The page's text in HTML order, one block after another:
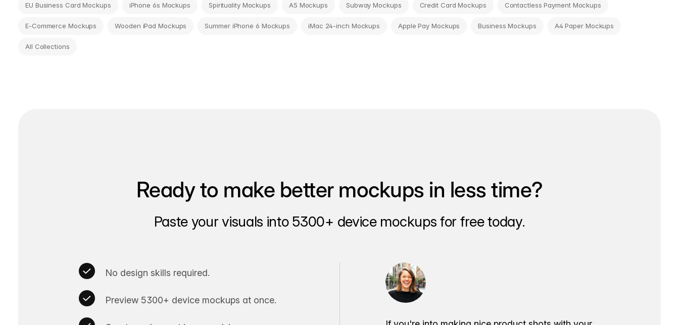
EU Business Card Mockups iPhone 6s Mockups Spirituality Mockups A5 Mockups Subway Mockups Credit Card Mockups Contactless Payment Mockups
E-Commerce Mockups Wooden iPad Mockups Summer iPhone 6 Mockups iMac 24-inch Mockups Apple Pay Mockups Business Mockups A4 Paper Mockups
All Collections
Ready to make better mockups in less time?
Paste your visuals into 5300+ device mockups for free today.
No design skills required.
Preview 5300+ device mockups at once.